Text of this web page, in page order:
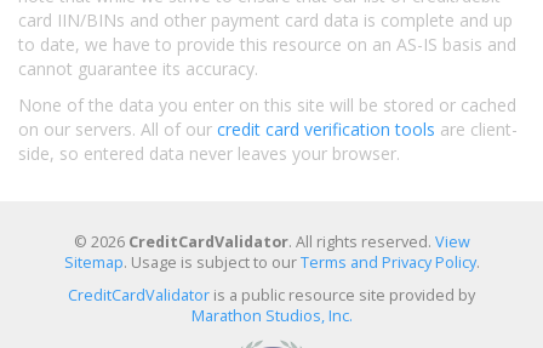
card IIN/BINs and other payment card data is complete and up
to date, we have to provide this resource on an AS-IS basis and
cannot guarantee its accuracy.
None of the data you enter on this site will be stored or cached
on our servers. All of our credit card verification tools are client-
side, so entered data never leaves your browser.
© 2026 CreditCardValidator. All rights reserved. View
Sitemap. Usage is subject to ourTerms and Privacy Policy.
CreditCardValidator is a public resource site provided by
Marathon Studios, Inc.